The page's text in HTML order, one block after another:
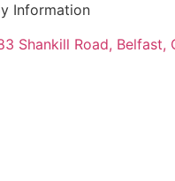
Information
Shankill Road, Belfast,